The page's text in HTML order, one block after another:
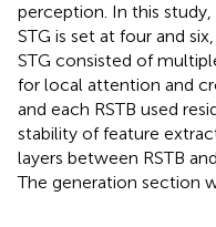
perception. In this study,
STG is set at four and
STG consisted of
for local attention and
and each RSTB used
stability of feature
layers between RSTB
The generation section